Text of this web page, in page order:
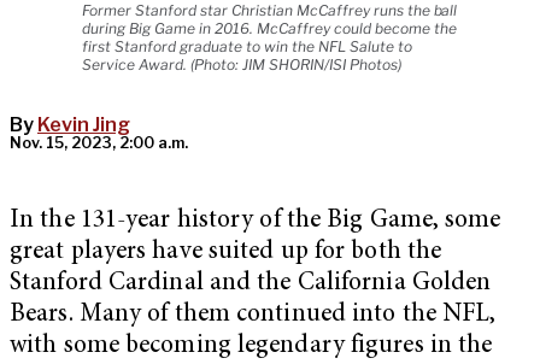
Former Stanford star Christian McCaffrey runs the ball
during Big Game in 2016. McCaffrey could become the
first Stanford graduate to win the NFL Salute to
Service Award. (Photo: JIM SHORIN/ISI Photos)
By Kevin Jing
Nov. 15, 2023, 2:00 a.m.
In the 131-year history of the Big Game, some
great players have suited up for both the
Stanford Cardinal and the California Golden
Bears. Many of them continued into the NFL,
with some becoming legendary figures in the